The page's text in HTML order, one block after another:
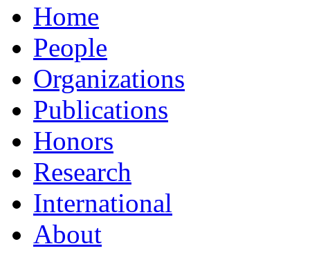
Home
People
Organizations
Publications
Honors
Research
International
About